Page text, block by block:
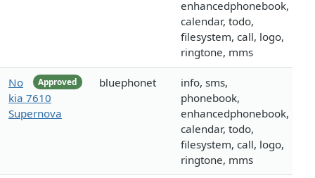
enhancedphonebook,
calendar, todo,
filesystem, call, logo,
ringtone, mms
Approved
No
kia 7610
Supernova
bluephonet
info, sms,
phonebook,
enhancedphonebook,
calendar, todo,
filesystem, call, logo,
ringtone, mms